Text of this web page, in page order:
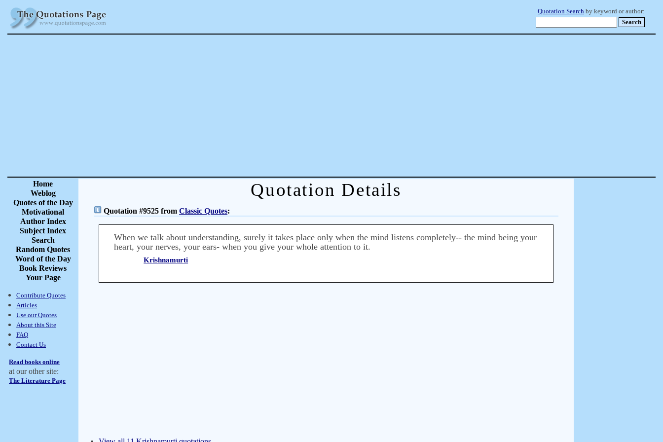
Quotation Search by keyword or author:
Home
Weblog
Quotes of the Day
Motivational
Author Index
Subject Index
Search
Random Quotes
Word of the Day
Book Reviews
Your Page
Contribute Quotes
Articles
Use our Quotes
About this Site
FAQ
Contact Us
Read books online
at our other site:
The Literature Page
Quotation Details
Quotation #9525 from Classic Quotes:
When we talk about understanding, surely it takes place only when the mind listens completely-- the mind being your
heart, your nerves, your ears- when you give your whole attention to it.
Krishnamurti